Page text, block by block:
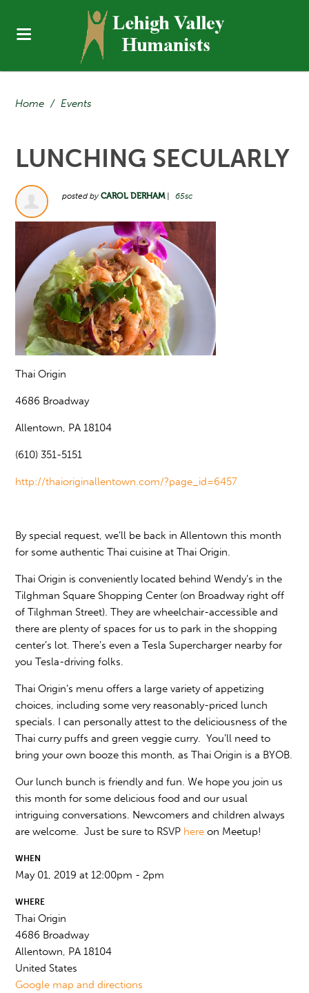
Home / Events
LUNCHING SECULARLY
posted byCAROL DERHAM| 65sc
Thai Origin
4686 Broadway
Allentown, PA 18104
(610) 351-5151
http://thaioriginallentown.com/?page_id=6457
By special request, we’ll be back in Allentown this month
for some authentic Thai cuisine at Thai Origin.
Thai Origin is conveniently located behind Wendy’s in the
Tilghman Square Shopping Center (on Broadway right off
of Tilghman Street). They are wheelchair-accessible and
there are plenty of spaces for us to park in the shopping
center’s lot. There’s even a Tesla Supercharger nearby for
you Tesla-driving folks.
Thai Origin’s menu offers a large variety of appetizing
choices, including some very reasonably-priced lunch
specials. I can personally attest to the deliciousness of the
Thai curry puffs and green veggie curry. You’ll need to
bring your own booze this month, as Thai Origin is a BYOB.
Our lunch bunch is friendly and fun. We hope you join us
this month for some delicious food and our usual
intriguing conversations. Newcomers and children always
are welcome. Just be sure to RSVP here on Meetup!
WHEN
May 01, 2019 at 12:00pm - 2pm
WHERE
Thai Origin
4686 Broadway
Allentown, PA 18104
United States
Google map and directions